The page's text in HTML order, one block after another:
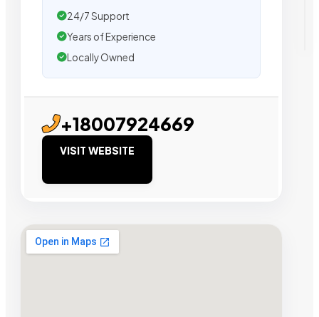
24/7 Support
Years of Experience
Locally Owned
+18007924669
VISIT WEBSITE